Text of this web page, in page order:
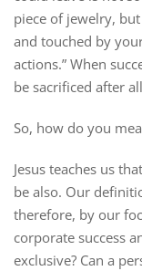
piece of jewelry,
and touched by
actions.” When
be sacrificed after
So, how do you
Jesus teaches us
be also. Our
therefore, by our
corporate success
exclusive? Can a